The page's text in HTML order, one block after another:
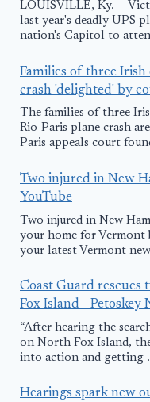
LOUISVILLE, Ky. —
last year's deadly UPS
nation's Capitol to
Families of three
crash 'delighted' by
The families of three
Rio-Paris plane crash
Paris appeals court
Two injured in New
YouTube
Two injured in New
your home for Vermont
your latest Vermont
Coast Guard rescues
Fox Island - Petoskey
“After hearing the
on North Fox Island,
into action and getting
Hearings spark new